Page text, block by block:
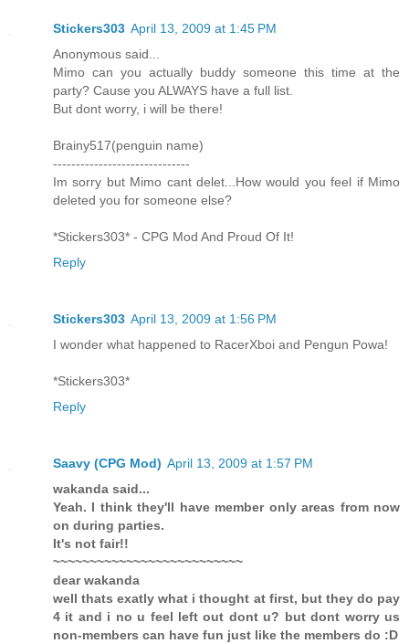
Stickers303 April 13, 2009 at 1:45 PM
Anonymous said...
Mimo can you actually buddy someone this time at the
party? Cause you ALWAYS have a full list.
But dont worry, i will be there!
Brainy517(penguin name)
------------------------------
Im sorry but Mimo cant delet...How would you feel if Mimo
deleted you for someone else?
*Stickers303* - CPG Mod And Proud Of It!
Reply
Stickers303 April 13, 2009 at 1:56 PM
I wonder what happened to RacerXboi and Pengun Powa!
*Stickers303*
Reply
Saavy (CPG Mod) April 13, 2009 at 1:57 PM
wakanda said...
Yeah. I think they'll have member only areas from now
on during parties.
It's not fair!!
~~~~~~~~~~~~~~~~~~~~~~~~~~
dear wakanda
well thats exatly what i thought at first, but they do pay
4 it and i no u feel left out dont u? but dont worry us
non-members can have fun just like the members do :D